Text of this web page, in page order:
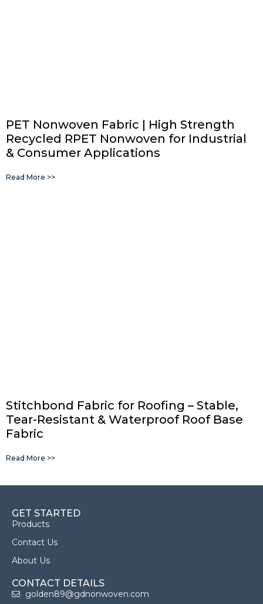
PET Nonwoven Fabric | High Strength
Recycled RPET Nonwoven for Industrial
& Consumer Applications
Read More >>
Stitchbond Fabric for Roofing – Stable,
Tear-Resistant & Waterproof Roof Base
Fabric
Read More >>
GET STARTED
Products
Contact Us
About Us
CONTACT DETAILS
golden89@gdnonwoven.com